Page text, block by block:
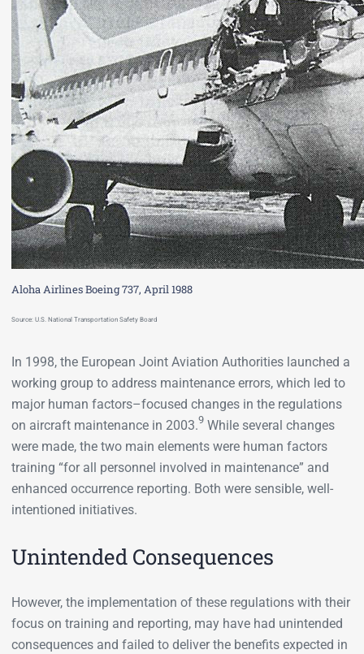
Aloha Airlines Boeing 737, April 1988
Source: U.S. National Transportation Safety Board
In 1998, the European Joint Aviation Authorities launched a
working group to address maintenance errors, which led to
major human factors–focused changes in the regulations
on aircraft maintenance in 2003.9While several changes
were made, the two main elements were human factors
training “for all personnel involved in maintenance” and
enhanced occurrence reporting. Both were sensible, well-
intentioned initiatives.
Unintended Consequences
However, the implementation of these regulations with their
focus on training and reporting, may have had unintended
consequences and failed to deliver the benefits expected in